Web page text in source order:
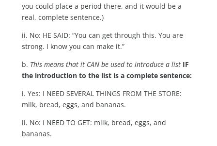
you could place a period there, and it would be a
real, complete sentence.)
ii. No: HE SAID: “You can get through this. You are
strong. I know you can make it.”
b. This means that it CAN be used to introduce a list IF
the introduction to the list is a complete sentence:
i. Yes: I NEED SEVERAL THINGS FROM THE STORE:
milk, bread, eggs, and bananas.
ii. No: I NEED TO GET: milk, bread, eggs, and
bananas.